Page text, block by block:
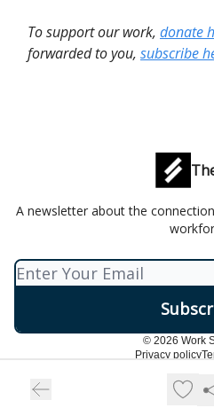
To support our work, donate
forwarded to you, subscribe
A newsletter about the
© 2026 Work
Privacy policy
Powered